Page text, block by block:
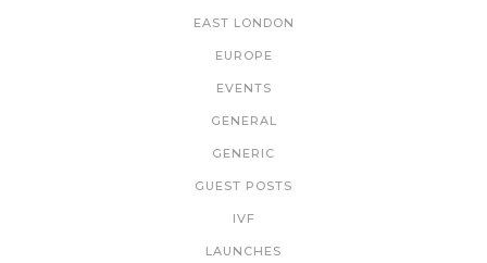
EAST LONDON
EUROPE
EVENTS
GENERAL
GENERIC
GUEST POSTS
IVF
LAUNCHES